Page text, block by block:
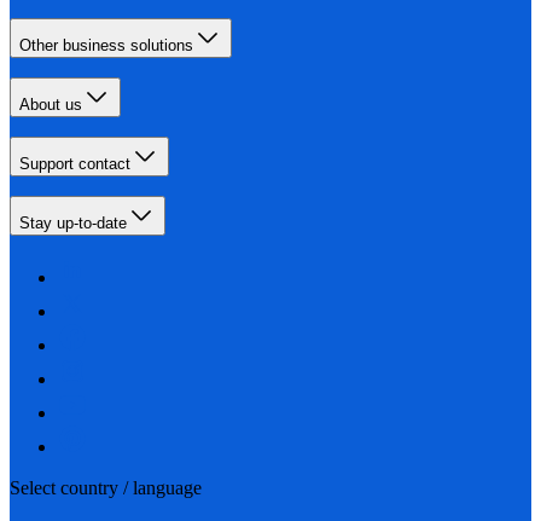
Other business solutions
About us
Support contact
Stay up-to-date
Select country / language